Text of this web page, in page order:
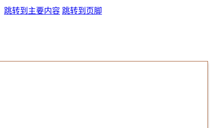
跳转到主要内容 跳转到页脚